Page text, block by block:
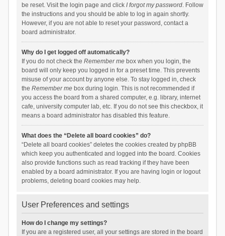
be reset. Visit the login page and click I forgot my password. Follow
the instructions and you should be able to log in again shortly.
However, if you are not able to reset your password, contact a
board administrator.
Why do I get logged off automatically?
If you do not check the Remember mebox when you login, the
board will only keep you logged in for a preset time. This prevents
misuse of your account by anyone else. To stay logged in, check
the Remember mebox during login. This is not recommended if
you access the board from a shared computer, e.g. library, internet
cafe, university computer lab, etc. If you do not see this checkbox, it
means a board administrator has disabled this feature.
What does the “Delete all board cookies” do?
“Delete all board cookies” deletes the cookies created by phpBB
which keep you authenticated and logged into the board. Cookies
also provide functions such as read tracking if they have been
enabled by a board administrator. If you are having login or logout
problems, deleting board cookies may help.
User Preferences and settings
How do I change my settings?
If you are a registered user, all your settings are stored in the board